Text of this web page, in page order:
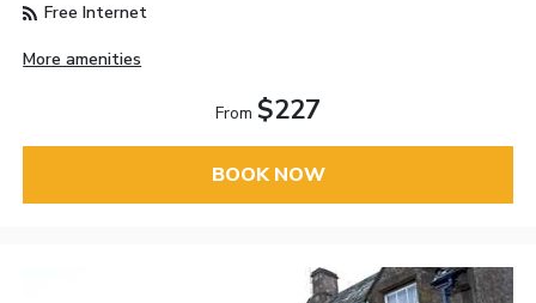
Free Internet
More amenities
From $227
BOOK NOW